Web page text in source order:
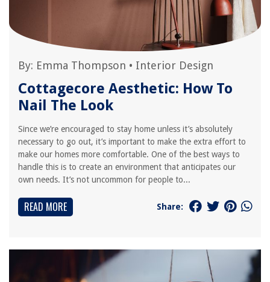
By: Emma Thompson • Interior Design
Cottagecore Aesthetic: How To
Nail The Look
Since we’re encouraged to stay home unless it’s absolutely
necessary to go out, it’s important to make the extra effort to
make our homes more comfortable. One of the best ways to
handle this is to create an environment that anticipates our
own needs. It’s not uncommon for people to...
READ MORE Share: